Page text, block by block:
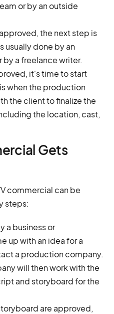
or by an outside
the next step is
usually done by an
a freelance writer.
it's time to start
when the production
the client to finalize the
the location, cast,
Gets
commercial can be
steps:
a business or
up with an idea for a
a production company.
will then work with the
and storyboard for the
are approved,